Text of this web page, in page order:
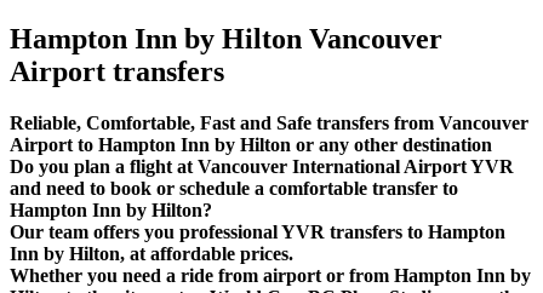
Hampton Inn by Hilton Vancouver
Airport transfers
Reliable, Comfortable, Fast and Safe transfers from Vancouver
Airport to Hampton Inn by Hilton or any other destination
Do you plan a flight at Vancouver International Airport YVR
and need to book or schedule a comfortable transfer to
Hampton Inn by Hilton?
Our team offers you professional YVR transfers to Hampton
Inn by Hilton, at affordable prices.
Whether you need a ride from airport or from Hampton Inn by